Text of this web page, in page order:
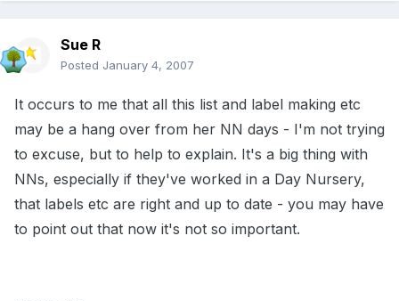
Sue R
Posted January 4, 2007
It occurs to me that all this list and label making etc
may be a hang over from her NN days - I'm not trying
to excuse, but to help to explain. It's a big thing with
NNs, especially if they've worked in a Day Nursery,
that labels etc are right and up to date - you may have
to point out that now it's not so important.